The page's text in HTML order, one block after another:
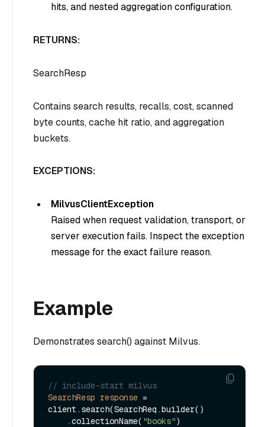
hits, and nested aggregation configuration.
RETURNS:
SearchResp
Contains search results, recalls, cost, scanned
byte counts, cache hit ratio, and aggregation
buckets.
EXCEPTIONS:
MilvusClientException
Raised when request validation, transport, or
server execution fails. Inspect the exception
message for the exact failure reason.
Example
Demonstrates search() against Milvus.
// include-start milvus
SearchResp response =
client.search(SearchReq.builder()
    .collectionName(
"books")